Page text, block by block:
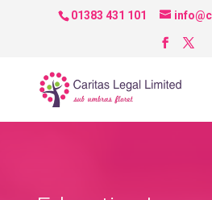
01383 431 101